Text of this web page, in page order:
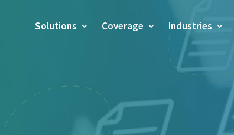
Solutions Coverage Industries